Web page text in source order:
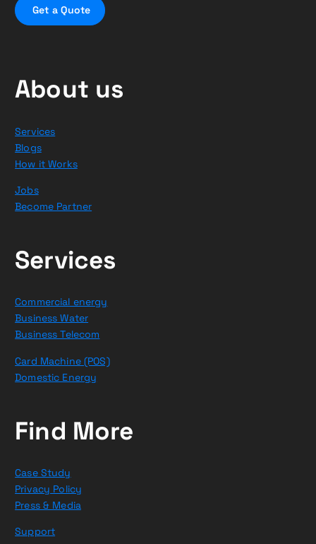
Get a Quote
About us
Services
Blogs
How it Works
Jobs
Become Partner
Services
Commercial energy
Business Water
Business Telecom
Card Machine (POS)
Domestic Energy
Find More
Case Study
Privacy Policy
Press & Media
Support